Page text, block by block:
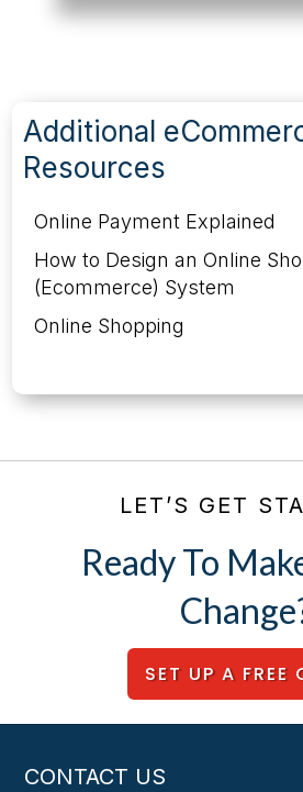
Additional
Resources
Online Payment Explained
How to Design an Online
(Ecommerce) System
Online Shopping
LET’S GET
Ready To
SET UP A FREE
CONTACT US